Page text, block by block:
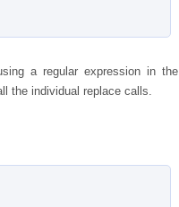
a regular expression in the
the individual replace calls.